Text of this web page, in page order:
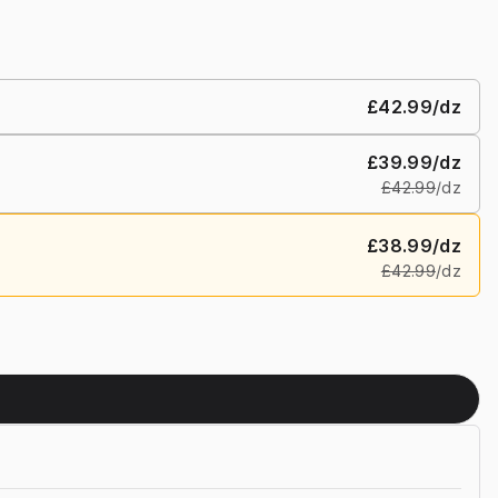
£42.99/dz
£39.99/dz
£42.99/dz
£38.99/dz
£42.99/dz